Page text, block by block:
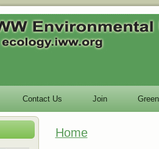
Contact Us Join
You are here
Home